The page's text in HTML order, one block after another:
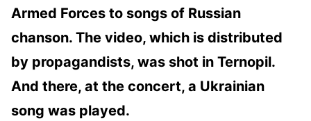
Armed Forces to songs of Russian
chanson. The video, which is distributed
by propagandists, was shot in Ternopil.
And there, at the concert, a Ukrainian
song was played.